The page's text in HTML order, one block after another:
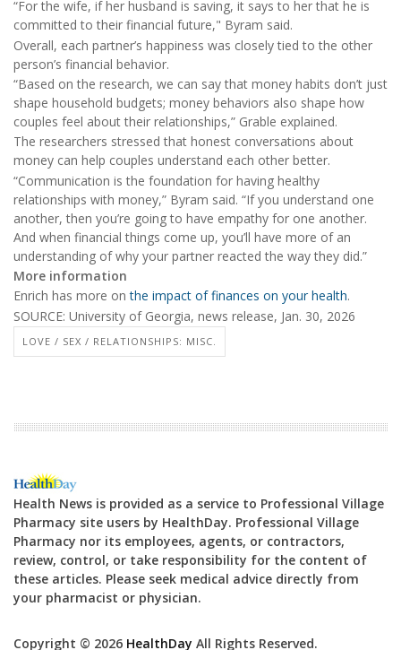
“For the wife, if her husband is saving, it says to her that he is
committed to their financial future," Byram said.
Overall, each partner’s happiness was closely tied to the other
person’s financial behavior.
“Based on the research, we can say that money habits don’t just
shape household budgets; money behaviors also shape how
couples feel about their relationships,” Grable explained.
The researchers stressed that honest conversations about
money can help couples understand each other better.
“Communication is the foundation for having healthy
relationships with money,” Byram said. “If you understand one
another, then you’re going to have empathy for one another.
And when financial things come up, you’ll have more of an
understanding of why your partner reacted the way they did.”
More information
Enrich has more onthe impact of finances on your health.
SOURCE: University of Georgia, news release, Jan. 30, 2026
LOVE / SEX / RELATIONSHIPS: MISC.
Health News is provided as a service to Professional Village
Pharmacy site users by HealthDay. Professional Village
Pharmacy nor its employees, agents, or contractors,
review, control, or take responsibility for the content of
these articles. Please seek medical advice directly from
your pharmacist or physician.
Copyright © 2026 HealthDay All Rights Reserved.